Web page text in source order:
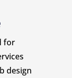
for
design